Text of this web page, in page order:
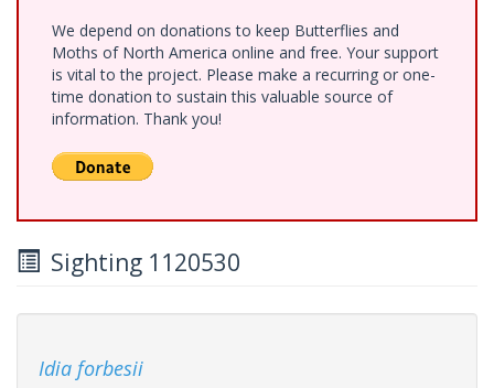
We depend on donations to keep Butterflies and
Moths of North America online and free. Your support
is vital to the project. Please make a recurring or one-
time donation to sustain this valuable source of
information. Thank you!
Sighting 1120530
Idia forbesii